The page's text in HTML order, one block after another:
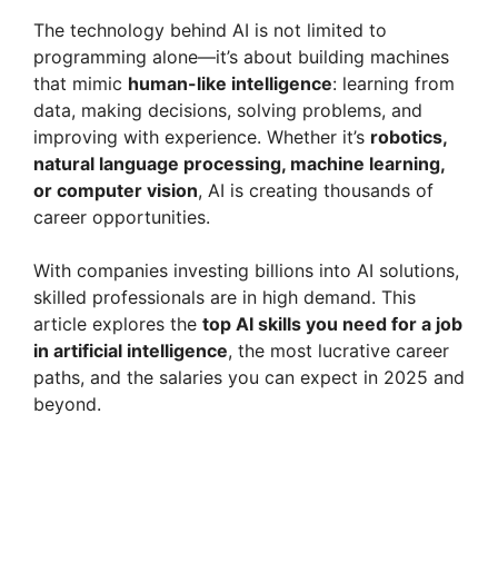
The technology behind AI is not limited to
programming alone—it’s about building machines
that mimic human-like intelligence: learning from
data, making decisions, solving problems, and
improving with experience. Whether it’s robotics,
natural language processing, machine learning,
or computer vision, AI is creating thousands of
career opportunities.
With companies investing billions into AI solutions,
skilled professionals are in high demand. This
article explores the top AI skills you need for a job
in artificial intelligence, the most lucrative career
paths, and the salaries you can expect in 2025 and
beyond.